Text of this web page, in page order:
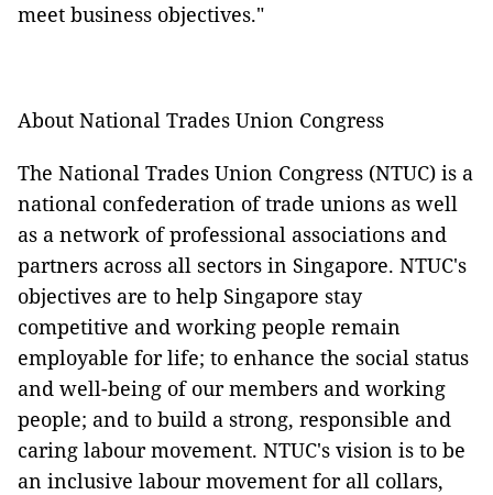
meet business objectives."
About National Trades Union Congress
The National Trades Union Congress (NTUC) is a
national confederation of trade unions as well
as a network of professional associations and
partners across all sectors in Singapore. NTUC's
objectives are to help Singapore stay
competitive and working people remain
employable for life; to enhance the social status
and well-being of our members and working
people; and to build a strong, responsible and
caring labour movement. NTUC's vision is to be
an inclusive labour movement for all collars,